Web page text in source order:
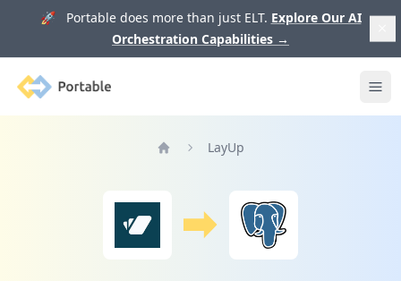
🚀 Portable does more than just ELT. Explore Our AI
Orchestration Capabilities →
Portable
LayUp